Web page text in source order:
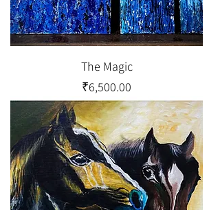
The Magic
Price
₹6,500.00